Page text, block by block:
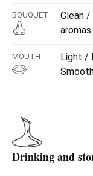
BOUQUET
Clean
MOUTH
Light /
Drinking and